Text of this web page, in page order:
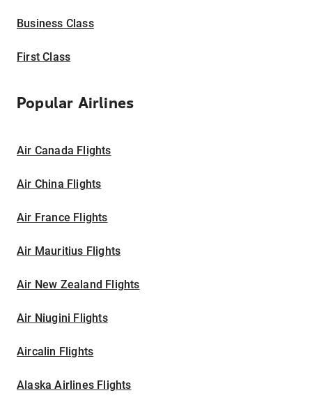
Business Class
First Class
Popular Airlines
Air Canada Flights
Air China Flights
Air France Flights
Air Mauritius Flights
Air New Zealand Flights
Air Niugini Flights
Aircalin Flights
Alaska Airlines Flights